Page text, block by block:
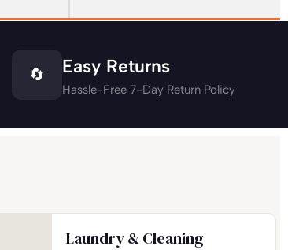
🔄 Easy Returns
Hassle-Free 7-Day Return Policy
Laundry & Cleaning